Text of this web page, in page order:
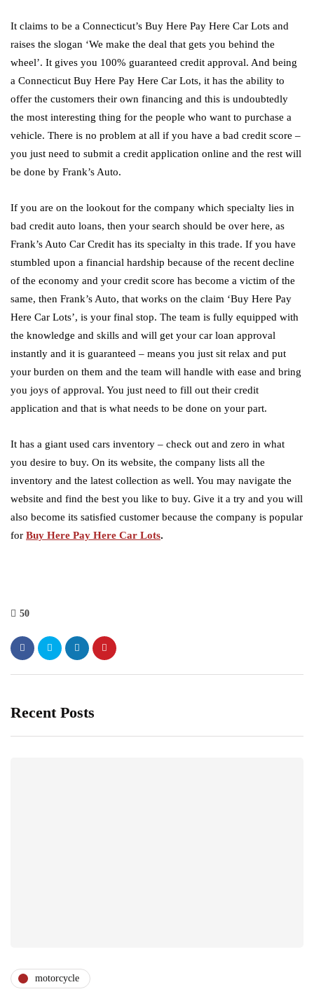
It claims to be a Connecticut’s Buy Here Pay Here Car Lots and
raises the slogan ‘We make the deal that gets you behind the
wheel’. It gives you 100% guaranteed credit approval. And being
a Connecticut Buy Here Pay Here Car Lots, it has the ability to
offer the customers their own financing and this is undoubtedly
the most interesting thing for the people who want to purchase a
vehicle. There is no problem at all if you have a bad credit score –
you just need to submit a credit application online and the rest will
be done by Frank’s Auto.
If you are on the lookout for the company which specialty lies in
bad credit auto loans, then your search should be over here, as
Frank’s Auto Car Credit has its specialty in this trade. If you have
stumbled upon a financial hardship because of the recent decline
of the economy and your credit score has become a victim of the
same, then Frank’s Auto, that works on the claim ‘Buy Here Pay
Here Car Lots’, is your final stop. The team is fully equipped with
the knowledge and skills and will get your car loan approval
instantly and it is guaranteed – means you just sit relax and put
your burden on them and the team will handle with ease and bring
you joys of approval. You just need to fill out their credit
application and that is what needs to be done on your part.
It has a giant used cars inventory – check out and zero in what
you desire to buy. On its website, the company lists all the
inventory and the latest collection as well. You may navigate the
website and find the best you like to buy. Give it a try and you will
also become its satisfied customer because the company is popular
for Buy Here Pay Here Car Lots.
50
Recent Posts
motorcycle